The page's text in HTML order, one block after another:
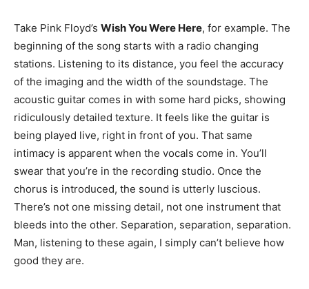
Take Pink Floyd’s Wish You Were Here, for example. The
beginning of the song starts with a radio changing
stations. Listening to its distance, you feel the accuracy
of the imaging and the width of the soundstage. The
acoustic guitar comes in with some hard picks, showing
ridiculously detailed texture. It feels like the guitar is
being played live, right in front of you. That same
intimacy is apparent when the vocals come in. You’ll
swear that you’re in the recording studio. Once the
chorus is introduced, the sound is utterly luscious.
There’s not one missing detail, not one instrument that
bleeds into the other. Separation, separation, separation.
Man, listening to these again, I simply can’t believe how
good they are.